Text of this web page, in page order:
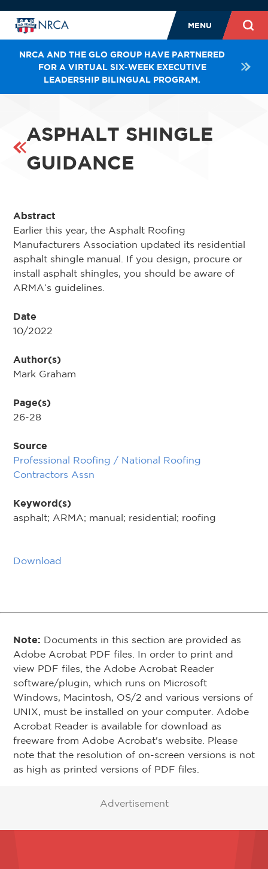
MENU
NRCA AND THE GLO GROUP HAVE PARTNERED
FOR A VIRTUAL SIX-WEEK EXECUTIVE
LEADERSHIP BILINGUAL PROGRAM.
ASPHALT SHINGLE
GUIDANCE
Abstract
Earlier this year, the Asphalt Roofing
Manufacturers Association updated its residential
asphalt shingle manual. If you design, procure or
install asphalt shingles, you should be aware of
ARMA’s guidelines.
Date
10/2022
Author(s)
Mark Graham
Page(s)
26-28
Source
Professional Roofing / National Roofing
Contractors Assn
Keyword(s)
asphalt; ARMA; manual; residential; roofing
Download
Note: Documents in this section are provided as
Adobe Acrobat PDF files. In order to print and
view PDF files, the Adobe Acrobat Reader
software/plugin, which runs on Microsoft
Windows, Macintosh, OS/2 and various versions of
UNIX, must be installed on your computer. Adobe
Acrobat Reader is available for download as
freeware from Adobe Acrobat's website. Please
note that the resolution of on-screen versions is not
as high as printed versions of PDF files.
Advertisement